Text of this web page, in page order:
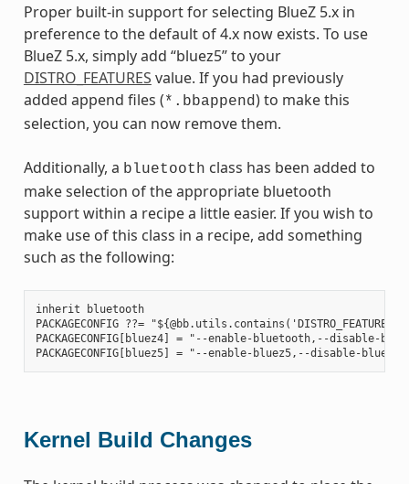
Proper built-in support for selecting BlueZ 5.x in
preference to the default of 4.x now exists. To use
BlueZ 5.x, simply add “bluez5” to your
DISTRO_FEATURES value. If you had previously
added append files (*.bbappend) to make this
selection, you can now remove them.
Additionally, a bluetooth class has been added to
make selection of the appropriate bluetooth
support within a recipe a little easier. If you wish to
make use of this class in a recipe, add something
such as the following:
inherit bluetooth
PACKAGECONFIG ??=
PACKAGECONFIG[bluez4] = "--enable-bluetooth,--disable-
Kernel Build Changes